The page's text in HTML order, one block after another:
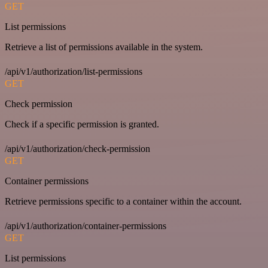
GET
List permissions
Retrieve a list of permissions available in the system.
/api/v1/authorization/list-permissions
GET
Check permission
Check if a specific permission is granted.
/api/v1/authorization/check-permission
GET
Container permissions
Retrieve permissions specific to a container within the account.
/api/v1/authorization/container-permissions
GET
List permissions